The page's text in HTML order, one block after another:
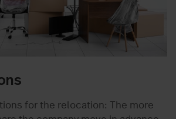
for the relocation: The more